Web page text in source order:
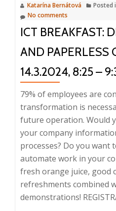
23.4.2024,
8:25
–
9:30,
Prague
Katarína Bernátová Posted
No comments
ICT BREAKFAST:
AND PAPERLESS
14.3.2024, 8:25 –
79% of employees are
transformation is
future operation. Would
your company
processes? Do you want
automate work in your
fresh orange juice, good
refreshments combined
demonstrations!